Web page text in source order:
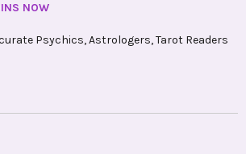
NOW
Psychics, Astrologers, Tarot Readers